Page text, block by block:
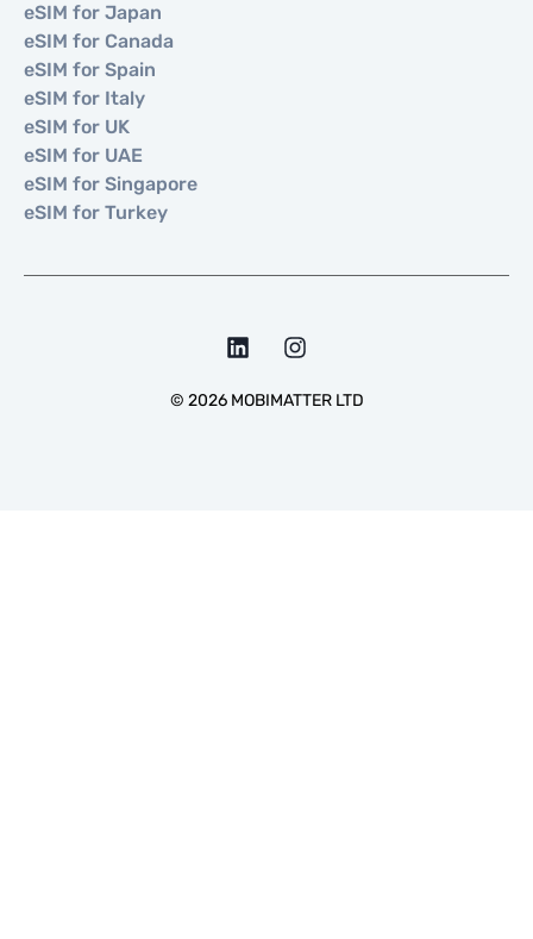
eSIM for Japan
eSIM for Canada
eSIM for Spain
eSIM for Italy
eSIM for UK
eSIM for UAE
eSIM for Singapore
eSIM for Turkey
© 2026MOBIMATTER LTD